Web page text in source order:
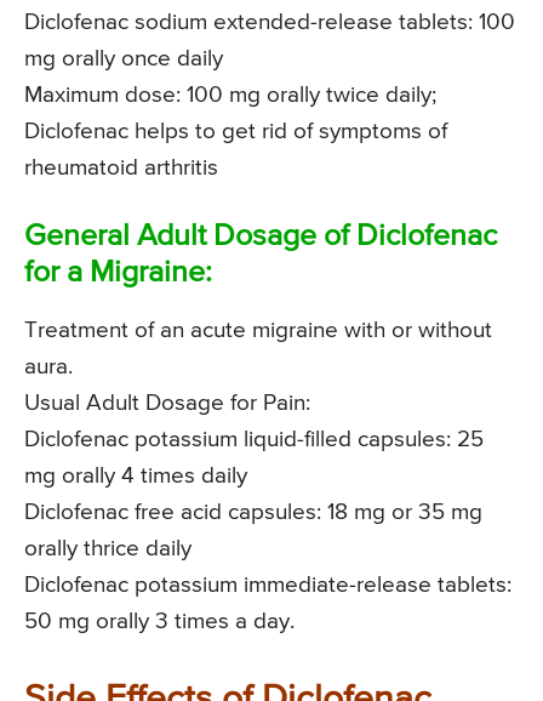
Diclofenac sodium extended-release tablets: 100
mg orally once daily
Maximum dose: 100 mg orally twice daily;
Diclofenac helps to get rid of symptoms of
rheumatoid arthritis
General Adult Dosage of Diclofenac
for a Migraine:
Treatment of an acute migraine with or without
aura.
Usual Adult Dosage for Pain:
Diclofenac potassium liquid-filled capsules: 25
mg orally 4 times daily
Diclofenac free acid capsules: 18 mg or 35 mg
orally thrice daily
Diclofenac potassium immediate-release tablets:
50 mg orally 3 times a day.